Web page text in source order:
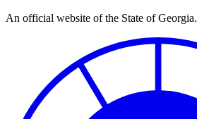
Skip
An official website of the State of Georgia.